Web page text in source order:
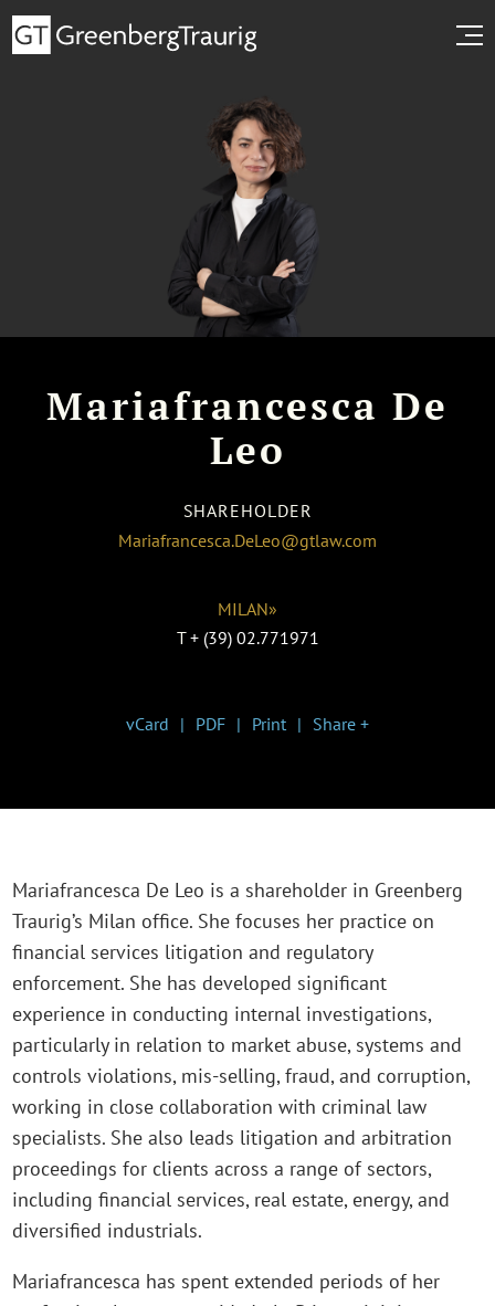
Mariafrancesca De
Leo
SHAREHOLDER
Mariafrancesca.DeLeo@gtlaw.com
MILAN»
T + (39) 02.771971
vCard PDF Print Share +
Mariafrancesca De Leo is a shareholder in Greenberg
Traurig’s Milan office. She focuses her practice on
financial services litigation and regulatory
enforcement. She has developed significant
experience in conducting internal investigations,
particularly in relation to market abuse, systems and
controls violations, mis-selling, fraud, and corruption,
working in close collaboration with criminal law
specialists. She also leads litigation and arbitration
proceedings for clients across a range of sectors,
including financial services, real estate, energy, and
diversified industrials.
Mariafrancesca has spent extended periods of her